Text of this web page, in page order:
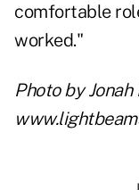
comfortable
worked."
Photo by